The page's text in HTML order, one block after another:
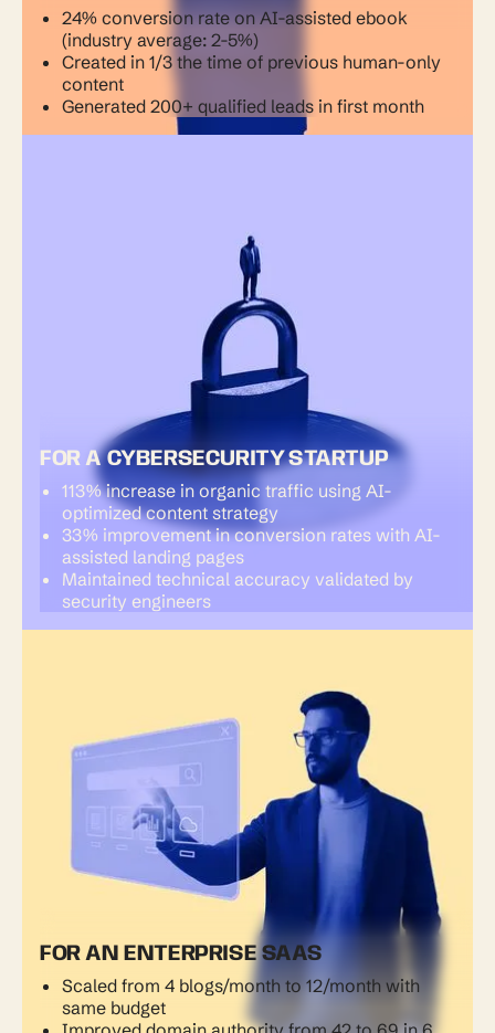
24% conversion rate on AI-assisted ebook
(industry average: 2-5%)
Created in 1/3 the time of previous human-only
content
Generated 200+ qualified leads in first month
FOR A CYBERSECURITY STARTUP
113% increase in organic traffic using AI-
optimized content strategy
33% improvement in conversion rates with AI-
assisted landing pages
Maintained technical accuracy validated by
security engineers
FOR AN ENTERPRISE SAAS
Scaled from 4 blogs/month to 12/month with
same budget